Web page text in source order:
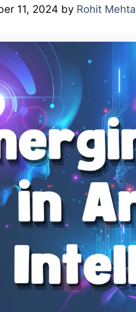
11, 2024 by Rohit Mehta